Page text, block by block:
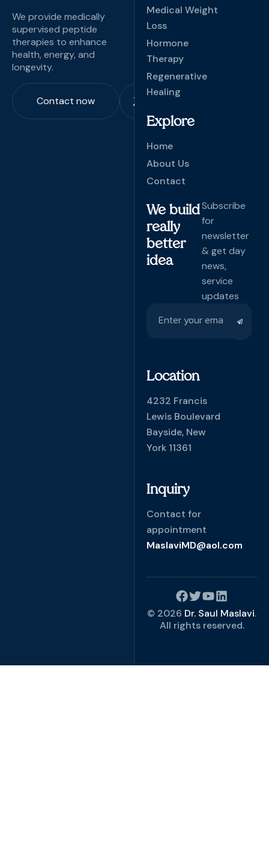
We provide medically
supervised peptide
therapies to enhance
health, energy, and
longevity.
Contact now
Medical Weight
Loss
Hormone
Therapy
Regenerative
Healing
Explore
Home
About Us
Contact
We build
really
better
idea
Subscribe
for
newsletter
& get day
news,
service
updates
Location
4232 Francis
Lewis Boulevard
Bayside, New
York 11361
Inquiry
Contact for
appointment
MaslaviMD@aol.com
© 2026 Dr. Saul Maslavi.
All rights reserved.